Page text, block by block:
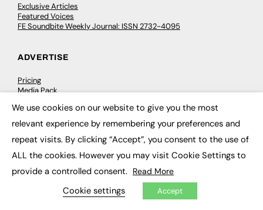
Exclusive Articles
Featured Voices
FE Soundbite Weekly Journal: ISSN 2732-4095
ADVERTISE
Pricing
Media Pack
Job Advertising
Media Consultancy
Event Support
PODCASTS & VIDEO
We use cookies on our website to give you the most
relevant experience by remembering your preferences and
repeat visits. By clicking “Accept”, you consent to the use of
ALL the cookies. However you may visit Cookie Settings to
provide a controlled consent. Read More
Cookie settings Accept